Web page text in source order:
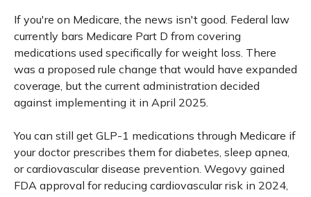
If you're on Medicare, the news isn't good. Federal law
currently bars Medicare Part D from covering
medications used specifically for weight loss. There
was a proposed rule change that would have expanded
coverage, but the current administration decided
against implementing it in April 2025.
You can still get GLP-1 medications through Medicare if
your doctor prescribes them for diabetes, sleep apnea,
or cardiovascular disease prevention. Wegovy gained
FDA approval for reducing cardiovascular risk in 2024,